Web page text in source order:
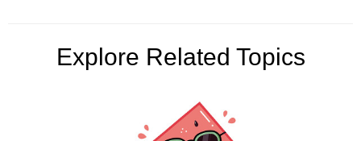
Explore Related Topics